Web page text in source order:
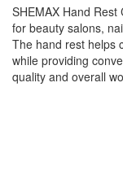
SHEMAX Hand
for beauty salons,
The hand rest helps
while providing
quality and overall